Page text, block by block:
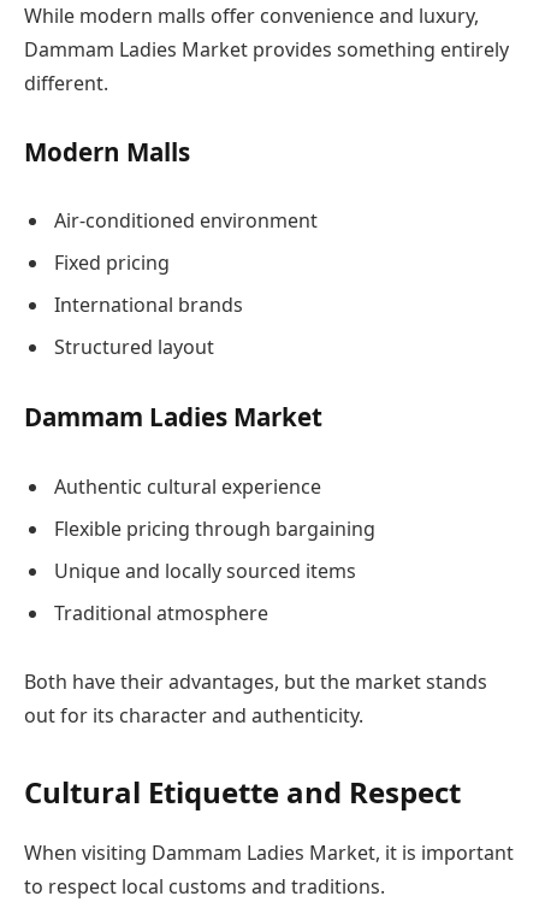
While modern malls offer convenience and luxury,
Dammam Ladies Market provides something entirely
different.
Modern Malls
Air-conditioned environment
Fixed pricing
International brands
Structured layout
Dammam Ladies Market
Authentic cultural experience
Flexible pricing through bargaining
Unique and locally sourced items
Traditional atmosphere
Both have their advantages, but the market stands
out for its character and authenticity.
Cultural Etiquette and Respect
When visiting Dammam Ladies Market, it is important
to respect local customs and traditions.